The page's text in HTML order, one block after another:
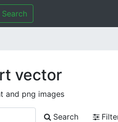
Search
vector
and png images
Search